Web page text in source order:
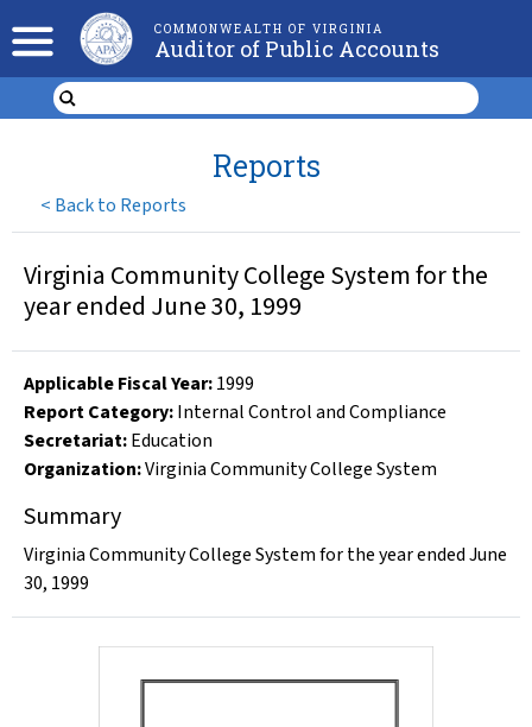
COMMONWEALTH OF VIRGINIA
Auditor of Public Accounts
< Back to Reports
Reports
Virginia Community College System for the
year ended June 30, 1999
Applicable Fiscal Year:1999
Report Category:Internal Control and Compliance
Secretariat:Education
Organization:Virginia Community College System
Summary
Virginia Community College System for the year ended June
30, 1999